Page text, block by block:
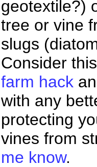
geotextile?)
tree or vine
slugs
Consider
farm hack
with any
protecting
vines from
me know.